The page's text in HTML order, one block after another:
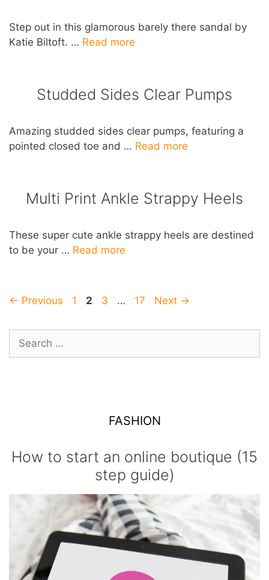
Step out in this glamorous barely there sandal by
Katie Biltoft. … Read more
Studded Sides Clear Pumps
Amazing studded sides clear pumps, featuring a
pointed closed toe and … Read more
Multi Print Ankle Strappy Heels
These super cute ankle strappy heels are destined
to be your … Read more
Post
← Previous Page
1 Page
2 Page
3 … Page
17 Next →
Search
for:
FASHION
How to start an online boutique (15
step guide)